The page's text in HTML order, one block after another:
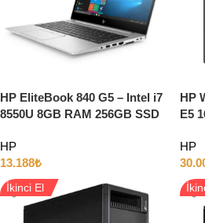
HP EliteBook 840 G5 – Intel i7
8550U 8GB RAM 256GB SSD
HP
13.188₺
HP
E5
HP
İkinci El